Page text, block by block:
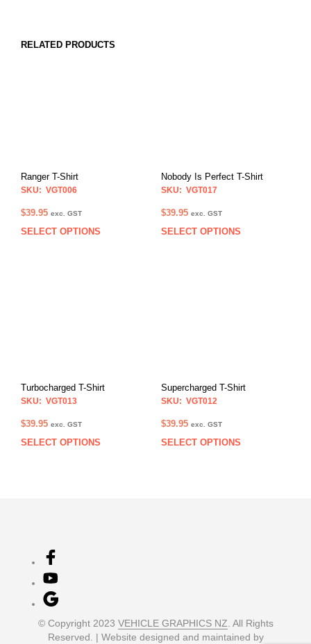
RELATED PRODUCTS
Ranger T-Shirt
SKU: VGT006
$39.95 exc. GST
SELECT OPTIONS
This
the
product
page
Nobody Is Perfect T-Shirt
SKU: VGT017
$39.95 exc. GST
SELECT OPTIONS
Turbocharged T-Shirt
SKU: VGT013
$39.95 exc. GST
SELECT OPTIONS
This
product
page
Supercharged T-Shirt
SKU: VGT012
$39.95 exc. GST
SELECT OPTIONS
© Copyright 2023 VEHICLE GRAPHICS NZ . All Rights
Reserved. | Website designed and maintained by